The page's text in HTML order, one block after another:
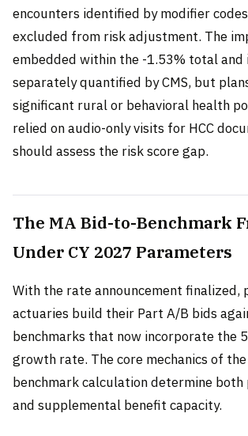
encounters identified by modifier
excluded from risk adjustment. The
embedded within the -1.53% total and
separately quantified by CMS, but
significant rural or behavioral health
relied on audio-only visits for HCC
should assess the risk score gap.
The MA Bid-to-Benchmark
Under CY 2027 Parameters
With the rate announcement finalized,
actuaries build their Part A/B bids
benchmarks that now incorporate the
growth rate. The core mechanics of
benchmark calculation determine both
and supplemental benefit capacity.